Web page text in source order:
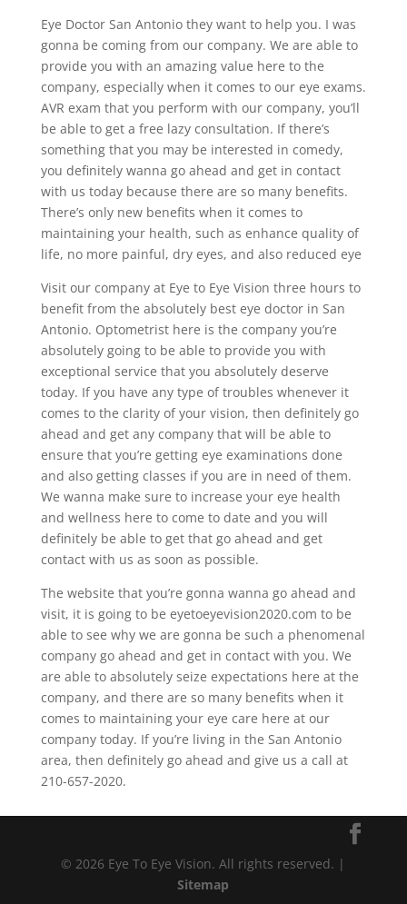
Eye Doctor San Antonio they want to help you. I was
gonna be coming from our company. We are able to
provide you with an amazing value here to the
company, especially when it comes to our eye exams.
AVR exam that you perform with our company, you’ll
be able to get a free lazy consultation. If there’s
something that you may be interested in comedy,
you definitely wanna go ahead and get in contact
with us today because there are so many benefits.
There’s only new benefits when it comes to
maintaining your health, such as enhance quality of
life, no more painful, dry eyes, and also reduced eye
Visit our company at Eye to Eye Vision three hours to
benefit from the absolutely best eye doctor in San
Antonio. Optometrist here is the company you’re
absolutely going to be able to provide you with
exceptional service that you absolutely deserve
today. If you have any type of troubles whenever it
comes to the clarity of your vision, then definitely go
ahead and get any company that will be able to
ensure that you’re getting eye examinations done
and also getting classes if you are in need of them.
We wanna make sure to increase your eye health
and wellness here to come to date and you will
definitely be able to get that go ahead and get
contact with us as soon as possible.
The website that you’re gonna wanna go ahead and
visit, it is going to be eyetoeyevision2020.com to be
able to see why we are gonna be such a phenomenal
company go ahead and get in contact with you. We
are able to absolutely seize expectations here at the
company, and there are so many benefits when it
comes to maintaining your eye care here at our
company today. If you’re living in the San Antonio
area, then definitely go ahead and give us a call at
210-657-2020.
© 2026 Eye To Eye Vision. All rights reserved. |
Sitemap